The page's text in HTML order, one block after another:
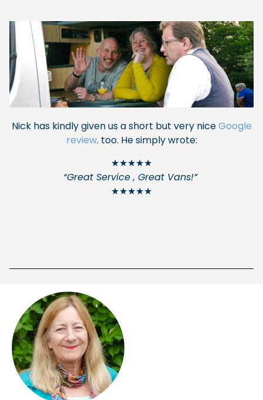
Nick has kindly given us a short but very niceGoogle
review,too. He simply wrote:
★★★★★
“Great Service , Great Vans!”
★★★★★